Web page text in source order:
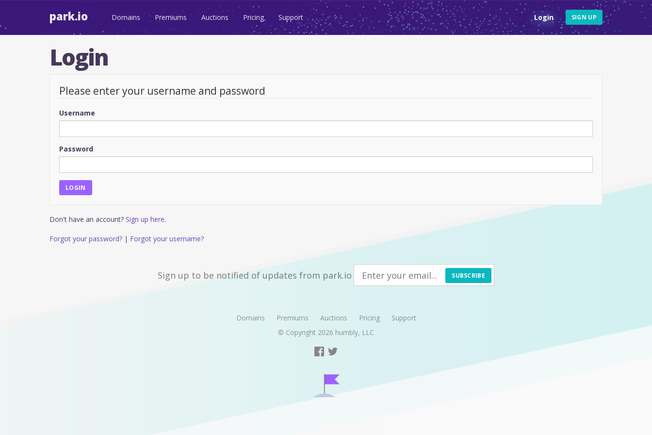
park.io Domains Premiums Auctions Pricing Support Login SIGN UP
Login
Please enter your username and password
Username
Password
Don't have an account? Sign up here.
Forgot your password? | Forgot your username?
Sign up to be notified of updates from park.io SUBSCRIBE
Domains Premiums Auctions Pricing
Support
© Copyright 2026 humbly, LLC